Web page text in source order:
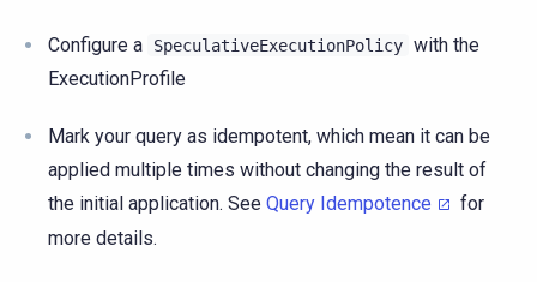
Configure a SpeculativeExecutionPolicy with the
ExecutionProfile
Mark your query as idempotent, which mean it can be
applied multiple times without changing the result of
the initial application. See Query Idempotence
for
more details.